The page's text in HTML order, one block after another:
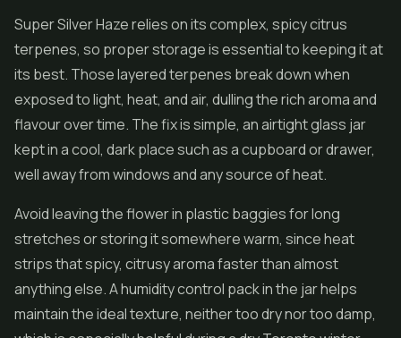
Super Silver Haze relies on its complex, spicy citrus
terpenes, so proper storage is essential to keeping it at
its best. Those layered terpenes break down when
exposed to light, heat, and air, dulling the rich aroma and
flavour over time. The fix is simple, an airtight glass jar
kept in a cool, dark place such as a cupboard or drawer,
well away from windows and any source of heat.
Avoid leaving the flower in plastic baggies for long
stretches or storing it somewhere warm, since heat
strips that spicy, citrusy aroma faster than almost
anything else. A humidity control pack in the jar helps
maintain the ideal texture, neither too dry nor too damp,